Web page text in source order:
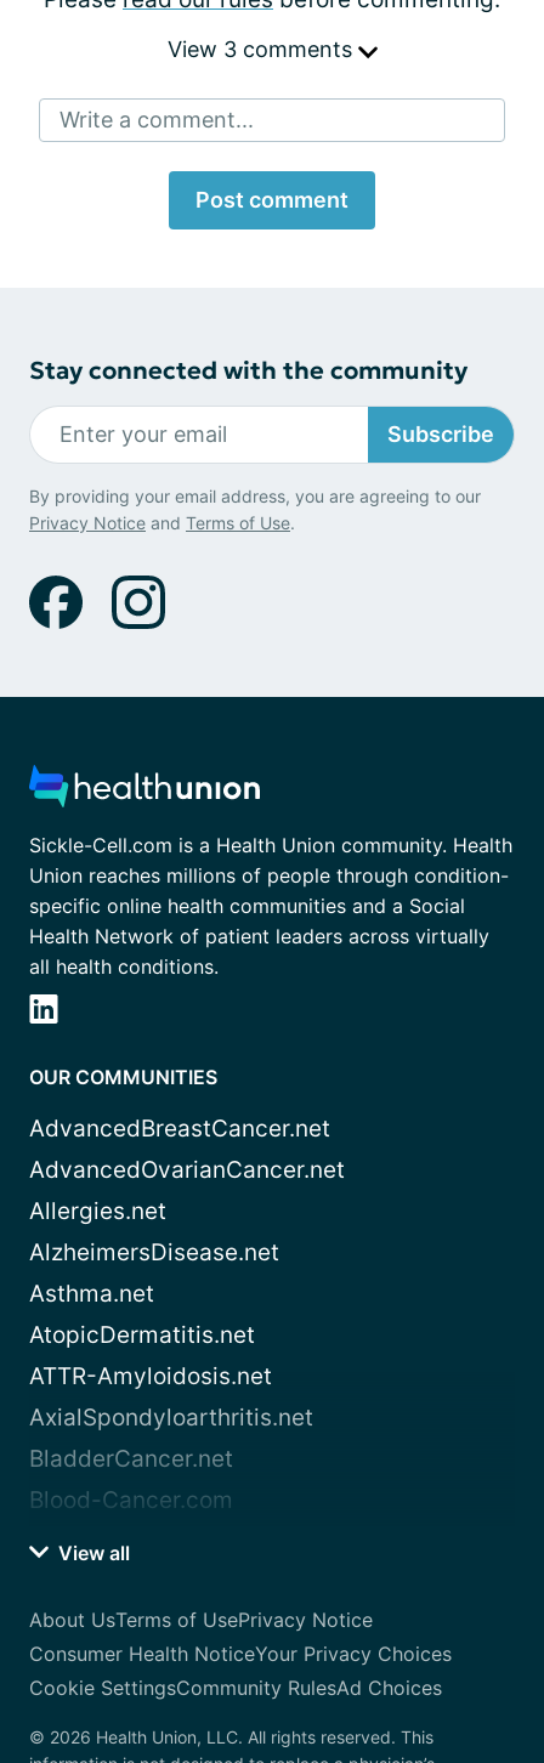
View 3 comments
Write a comment...
Post comment
Stay connected with the community
Subscribe
By providing your email address, you are agreeing to our
Privacy Notice and Terms of Use.
Sickle-Cell.com is a Health Union community. Health
Union reaches millions of people through condition-
specific online health communities and a Social
Health Network of patient leaders across virtually
all health conditions.
OUR COMMUNITIES
AdvancedBreastCancer.net
AdvancedOvarianCancer.net
Allergies.net
AlzheimersDisease.net
Asthma.net
AtopicDermatitis.net
ATTR-Amyloidosis.net
AxialSpondyloarthritis.net
BladderCancer.net
Blood-Cancer.com
View all
About UsTerms of UsePrivacy Notice
Consumer Health NoticeYour Privacy Choices
Cookie SettingsCommunity RulesAd Choices
© 2026 Health Union, LLC. All rights reserved. This